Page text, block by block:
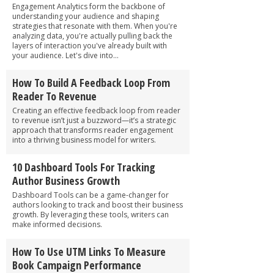
Engagement Analytics form the backbone of
understanding your audience and shaping
strategies that resonate with them. When you're
analyzing data, you're actually pulling back the
layers of interaction you've already built with
your audience. Let's dive into...
How To Build A Feedback Loop From
Reader To Revenue
Creating an effective feedback loop from reader
to revenue isn’t just a buzzword—it’s a strategic
approach that transforms reader engagement
into a thriving business model for writers.
10 Dashboard Tools For Tracking
Author Business Growth
Dashboard Tools can be a game-changer for
authors looking to track and boost their business
growth. By leveraging these tools, writers can
make informed decisions.
How To Use UTM Links To Measure
Book Campaign Performance